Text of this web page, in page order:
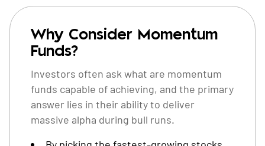
Why Consider Momentum
Funds?
Investors often ask what are momentum
funds capable of achieving, and the primary
answer lies in their ability to deliver
massive alpha during bull runs.